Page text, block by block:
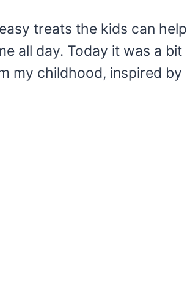
treats the kids can help
all day. Today it was a bit
my childhood, inspired by